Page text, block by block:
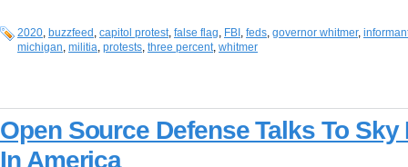
2020, buzzfeed , capitol protest, false flag, FBI , feds, governor whitmer,
michigan, militia, protests, three percent, whitmer
Open Source Defense Talks To
In America